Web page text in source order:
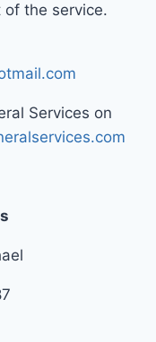
the service.
Services on